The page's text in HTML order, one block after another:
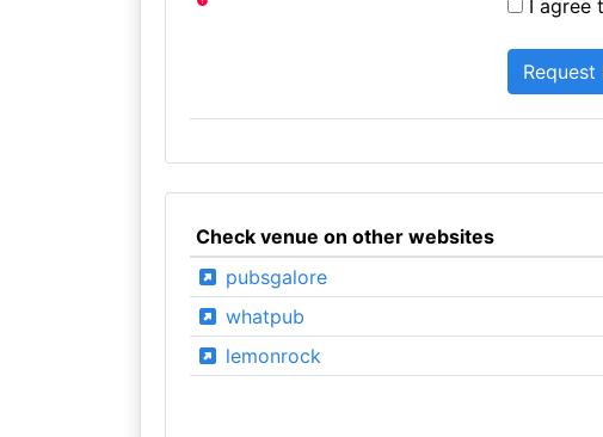
I agree
Check venue on other websites
pubsgalore
whatpub
lemonrock